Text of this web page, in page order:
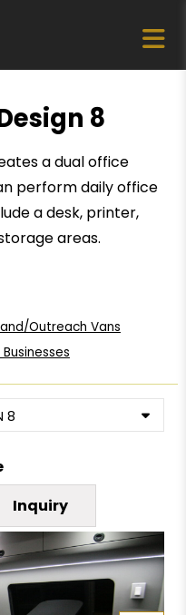
8
a dual office
perform daily office
a desk, printer,
areas.
Outreach Vans
8
Inquiry